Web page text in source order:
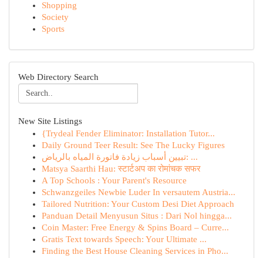
Shopping
Society
Sports
Web Directory Search
New Site Listings
{Trydeal Fender Eliminator: Installation Tutor...
Daily Ground Teer Result: See The Lucky Figures
تبيين أسباب زيادة فاتورة المياه بالرياض: ...
Matsya Saarthi Hau: स्टार्टअप का रोमांचक सफर
A Top Schools : Your Parent's Resource
Schwanzgeiles Newbie Luder In versautem Austria...
Tailored Nutrition: Your Custom Desi Diet Approach
Panduan Detail Menyusun Situs : Dari Nol hingga...
Coin Master: Free Energy & Spins Board – Curre...
Gratis Text towards Speech: Your Ultimate ...
Finding the Best House Cleaning Services in Pho...